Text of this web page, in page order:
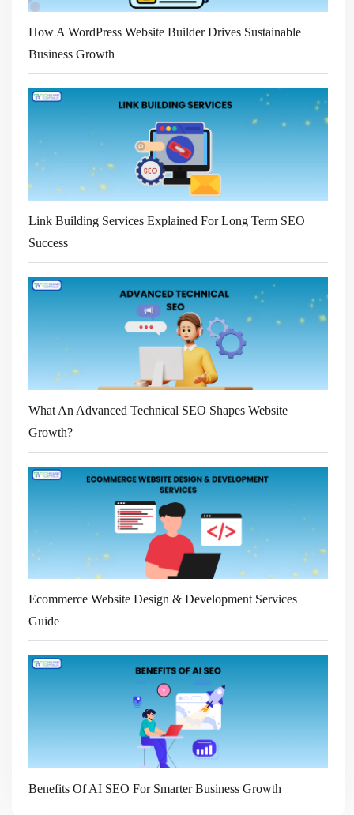
How A WordPress Website Builder Drives Sustainable
Business Growth
Link Building Services Explained For Long Term SEO
Success
What An Advanced Technical SEO Shapes Website
Growth?
Ecommerce Website Design & Development Services
Guide
Benefits Of AI SEO For Smarter Business Growth